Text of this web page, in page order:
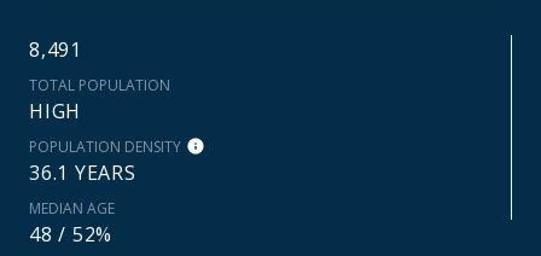
8,491
TOTAL POPULATION
HIGH
POPULATION DENSITY
36.1 YEARS
MEDIAN AGE
48 / 52%